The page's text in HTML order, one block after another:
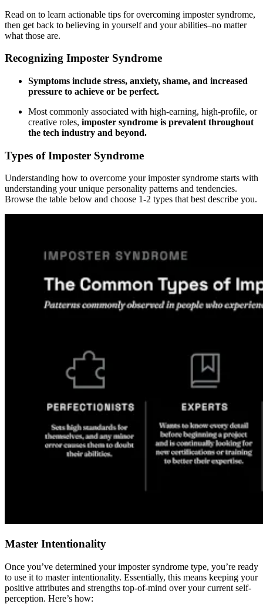
Read on to learn actionable tips for overcoming imposter syndrome,
then get back to believing in yourself and your abilities–no matter
what those are.
Recognizing Imposter Syndrome
Symptoms include stress, anxiety, shame, and increased
pressure to achieve or be perfect.
Most commonly associated with high-earning, high-profile, or
creative roles, imposter syndrome is prevalent throughout
the tech industry and beyond.
Types of Imposter Syndrome
Understanding how to overcome your imposter syndrome starts with
understanding your unique personality patterns and tendencies.
Browse the table below and choose 1-2 types that best describe you.
Master Intentionality
Once you’ve determined your imposter syndrome type, you’re ready
to use it to master intentionality. Essentially, this means keeping your
positive attributes and strengths top-of-mind over your current self-
perception. Here’s how: